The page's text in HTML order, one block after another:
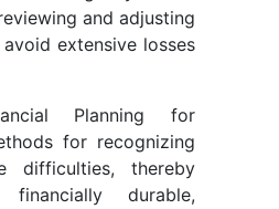
and adjusting
extensive losses
Planning for
for recognizing
difficulties, thereby
financially durable,